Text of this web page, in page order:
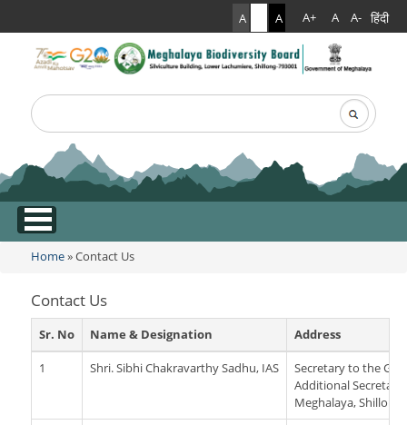
A A A+ A A- हिंदी
Search form
Search
.
You are here
Home» Contact Us
Contact Us
Sr. No Name & Designation Address
1 Shri. Sibhi Chakravarthy Sadhu, IAS
Secretary to the
Additional
Meghalaya,